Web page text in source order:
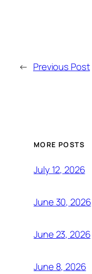
← Previous Post
MORE POSTS
July 12, 2026
June 30, 2026
June 23, 2026
June 8, 2026